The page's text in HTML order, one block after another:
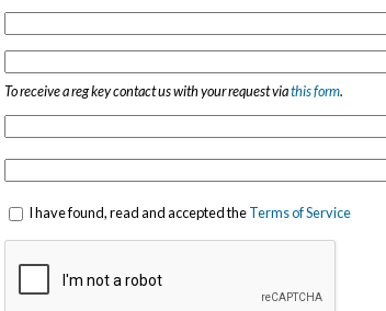
To receive a reg key contact us with your request viathis form.
I have found, read and accepted theTerms of Service